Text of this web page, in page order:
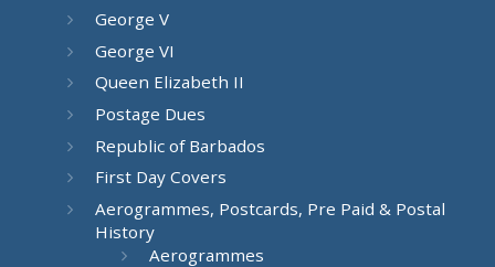
George V
George VI
Queen Elizabeth II
Postage Dues
Republic of Barbados
First Day Covers
Aerogrammes, Postcards, Pre Paid & Postal
History
Aerogrammes